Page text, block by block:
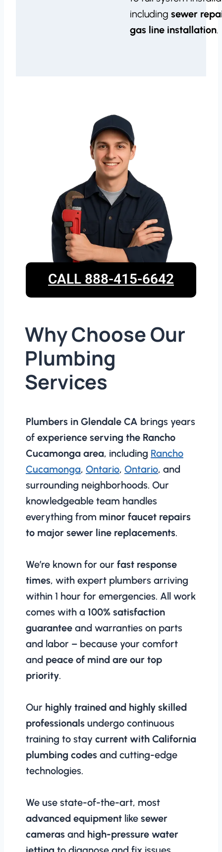
including sewer
gas line installation.
Why Choose Our
Plumbing
Services
Plumbers in Glendale CA brings years
of experience serving the Rancho
Cucamonga area, including Rancho
Cucamonga, Ontario, Ontario, and
surrounding neighborhoods. Our
knowledgeable team handles
everything from minor faucet repairs
to major sewer line replacements.
We’re known for our fast response
times, with expert plumbers arriving
within 1 hour for emergencies. All work
comes with a 100% satisfaction
guarantee and warranties on parts
and labor – because your comfort
and peace of mind are our top
priority.
Our highly trained and highly skilled
professionals undergo continuous
training to stay current with California
plumbing codes and cutting-edge
technologies.
We use state-of-the-art, most
advanced equipment like sewer
cameras and high-pressure water
CALL 888-415-6642